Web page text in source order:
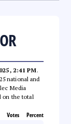
2:41 PM.
national and
Media
on the total
Votes Percent